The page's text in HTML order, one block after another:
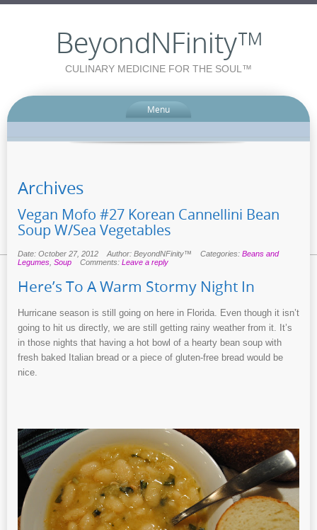
BeyondNFinity™
CULINARY MEDICINE FOR THE SOUL™
Menu
Archives
Vegan Mofo #27 Korean Cannellini Bean
Soup W/Sea Vegetables
Date: October 27, 2012 Author: BeyondNFinity™ Categories: Beans and
Legumes, Soup Comments: Leave a reply
Here’s To A Warm Stormy Night In
Hurricane season is still going on here in Florida. Even though it isn’t
going to hit us directly, we are still getting rainy weather from it. It’s
in those nights that having a hot bowl of a hearty bean soup with
fresh baked Italian bread or a piece of gluten-free bread would be
nice.